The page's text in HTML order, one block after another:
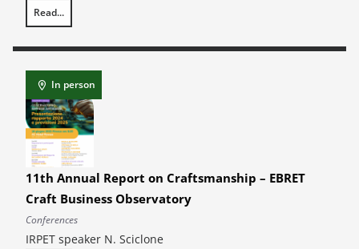
Read...
In person
11th Annual Report on Craftsmanship – EBRET
Craft Business Observatory
Conferences
IRPET speaker N. Sciclone